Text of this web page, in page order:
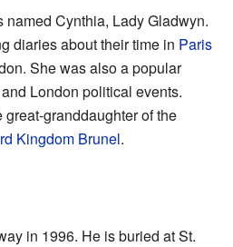
Cynthia, Lady Gladwyn.
diaries about their time in Paris
She was also a popular
London political events.
granddaughter of the
Kingdom Brunel.
in 1996. He is buried at St.